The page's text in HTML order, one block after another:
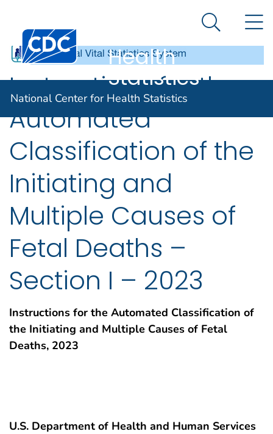
An official website of the United States government
Centers for Disease Control and Prevention. CDC
Center for
Health
Statistics
Search
National Center for Health Statistics
Instructions for the
Automated
Classification of the
Initiating and
Multiple Causes of
Fetal Deaths –
Section I – 2023
Instructions for the Automated Classification of
the Initiating and Multiple Causes of Fetal
Deaths, 2023
U.S. Department of Health and Human Services